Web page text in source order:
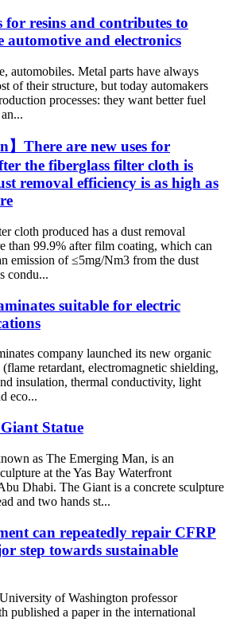
for resins and contributes to
automotive and electronics
automobiles. Metal parts have always
of their structure, but today automakers
processes: they want better fuel
】There are new uses for
the fiberglass filter cloth is
removal efficiency is as high as
cloth produced has a dust removal
than 99.9% after film coating, which can
emission of ≤5mg/Nm3 from the dust
condu...
suitable for electric
company launched its new organic
retardant, electromagnetic shielding,
insulation, thermal conductivity, light
eco...
Statue
as The Emerging Man, is an
at the Yas Bay Waterfront
Dhabi. The Giant is a concrete sculpture
and two hands st...
can repeatedly repair CFRP
step towards sustainable
of Washington professor
published a paper in the international